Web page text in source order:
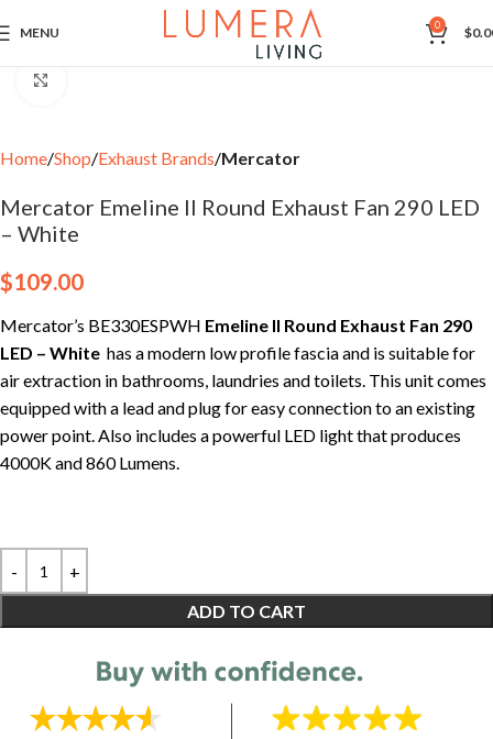
MENU 0 $
Home Shop Exhaust Brands Mercator
Mercator Emeline II Round Exhaust Fan 290 LED
– White
$109.00
Mercator’s BE330ESPWH Emeline II Round Exhaust Fan 290
LED – White has a modern low profile fascia and is suitable for
air extraction in bathrooms, laundries and toilets. This unit comes
equipped with a lead and plug for easy connection to an existing
power point. Also includes a powerful LED light that produces
4000K and 860 Lumens.
ADD TO CART